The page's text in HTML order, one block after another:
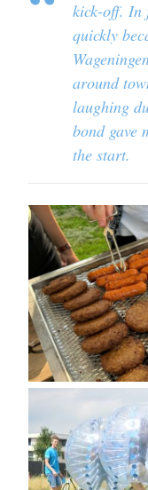
kick-off. In
quickly
around
laughing
bond gave
the start.